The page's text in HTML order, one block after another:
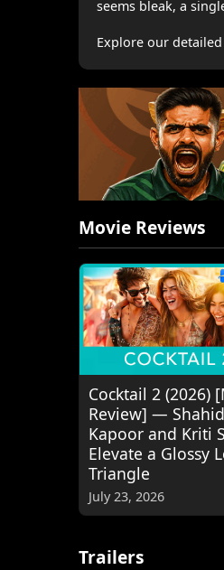
seems bleak, a
Explore our
Movie Reviews
Cocktail 2 (2026)
Review] — Shahid
Kapoor and Kriti
Elevate a Glossy
Triangle
July 23, 2026
Trailers